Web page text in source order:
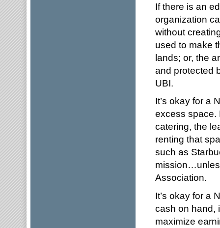
If there is an
organization
without
used to make
lands; or, the
and protected
UBI.
It’s okay for a
excess space.
catering, the
renting that
such as
Association.
It’s okay for a
cash on hand,
maximize